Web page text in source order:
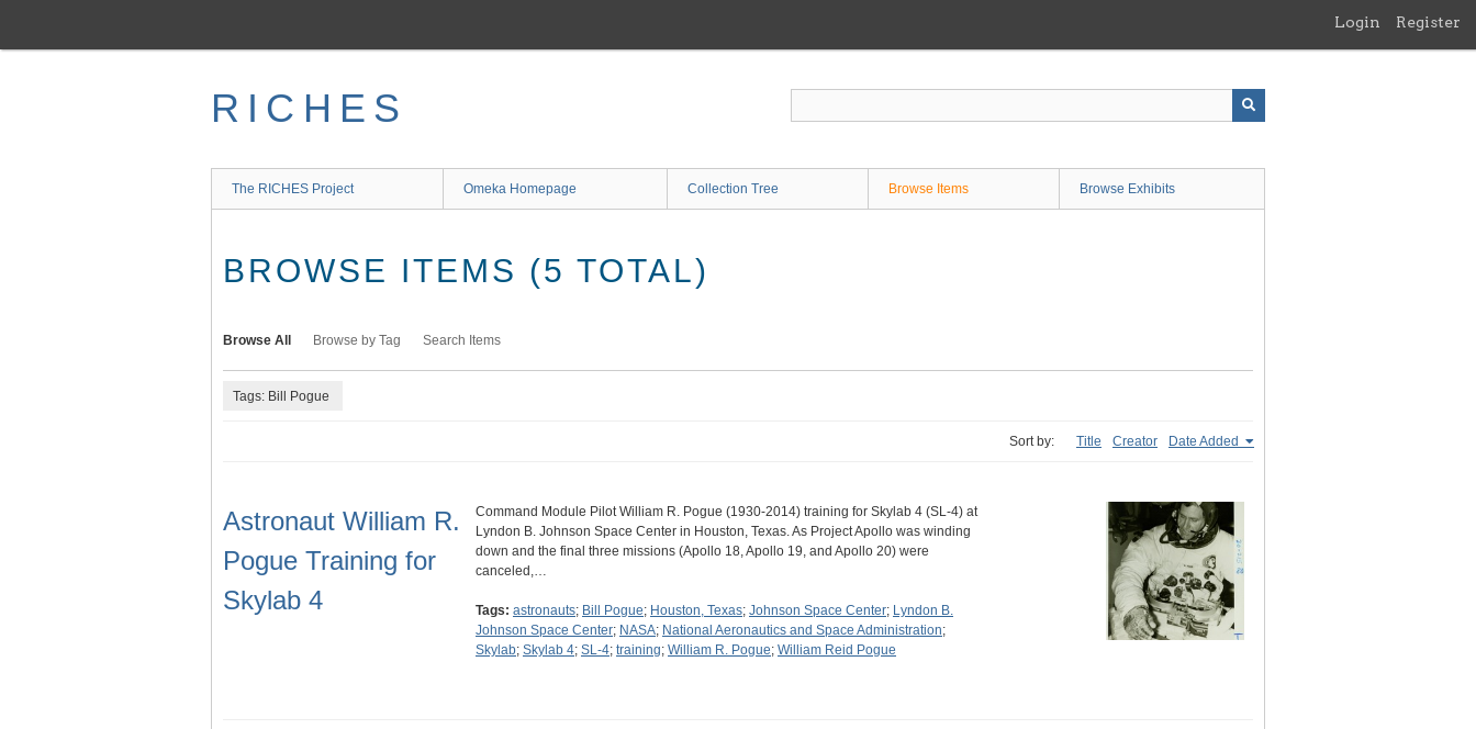
main
Login Register
RICHES
The RICHES Project Omeka Homepage Collection Tree Browse Items Browse Exhibits
BROWSE ITEMS (5 TOTAL)
Browse All Browse by Tag Search Items
Tags: Bill Pogue
Sort by: Title Creator Date Added
Astronaut William R.
Pogue Training for
Skylab 4
Command Module Pilot William R. Pogue (1930-2014) training for Skylab 4 (SL-4) at
Lyndon B. Johnson Space Center in Houston, Texas. As Project Apollo was winding
down and the final three missions (Apollo 18, Apollo 19, and Apollo 20) were
canceled,…
Tags: astronauts; Bill Pogue; Houston, Texas; Johnson Space Center; Lyndon B.
Johnson Space Center; NASA; National Aeronautics and Space Administration;
Skylab; Skylab 4; SL-4; training; William R. Pogue; William Reid Pogue